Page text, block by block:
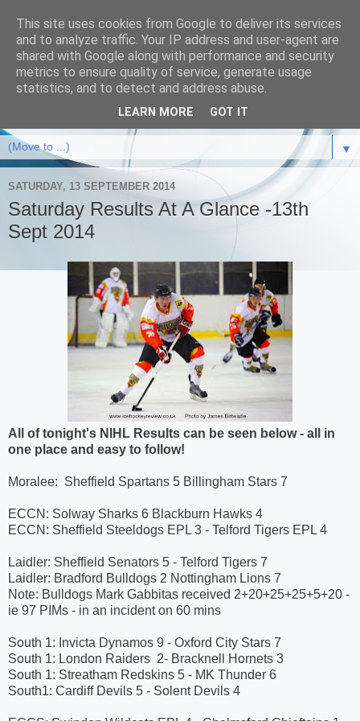
▼
SATURDAY, 13 SEPTEMBER 2014
Saturday Results At A Glance -13th
Sept 2014
All of tonight's NIHL Results can be seen below - all in
one place and easy to follow!
Moralee: Sheffield Spartans 5 Billingham Stars 7
ECCN: Solway Sharks 6 Blackburn Hawks 4
ECCN: Sheffield Steeldogs EPL 3 - Telford Tigers EPL 4
Laidler: Sheffield Senators 5 - Telford Tigers 7
Laidler: Bradford Bulldogs 2 Nottingham Lions 7
Note: Bulldogs Mark Gabbitas received 2+20+25+25+5+20 -
ie 97 PIMs - in an incident on 60 mins
South 1: Invicta Dynamos 9 - Oxford City Stars 7
South 1: London Raiders 2- Bracknell Hornets 3
South 1: Streatham Redskins 5 - MK Thunder 6
South1: Cardiff Devils 5 - Solent Devils 4
This site uses cookies from Google to deliver its services
and to analyze traffic. Your IP address and user-agent are
shared with Google along with performance and security
metrics to ensure quality of service, generate usage
statistics, and to detect and address abuse.
LEARN MORE GOT IT